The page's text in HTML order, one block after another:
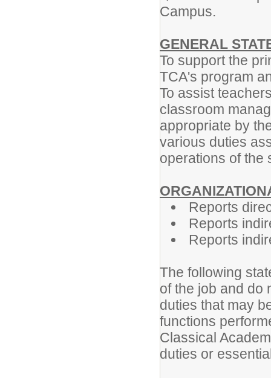
Campus.
GENERAL
To support the
TCA's program
To assist
classroom
appropriate by
various duties
operations of the
Reports
Reports
Reports
The following
of the job and do
duties that may
functions
Classical
duties or